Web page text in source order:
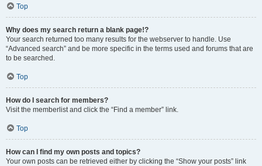
Top
Why does my search return a blank page!?
Your search returned too many results for the webserver to handle. Use
“Advanced search” and be more specific in the terms used and forums that are
to be searched.
Top
How do I search for members?
Visit the memberlist and click the “Find a member” link.
Top
How can I find my own posts and topics?
Your own posts can be retrieved either by clicking the “Show your posts” link